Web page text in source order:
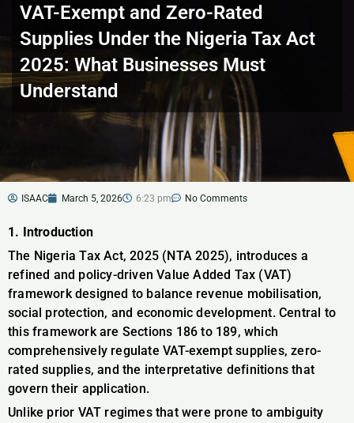
VAT-Exempt and Zero-Rated
Supplies Under the Nigeria Tax Act
2025: What Businesses Must
Understand
ISAAC March 5, 2026 6:23 pm No Comments
1. Introduction
The Nigeria Tax Act, 2025 (NTA 2025), introduces a
refined and policy-driven Value Added Tax (VAT)
framework designed to balance revenue mobilisation,
social protection, and economic development. Central to
this framework are Sections 186 to 189, which
comprehensively regulate VAT-exempt supplies, zero-
rated supplies, and the interpretative definitions that
govern their application.
Unlike prior VAT regimes that were prone to ambiguity